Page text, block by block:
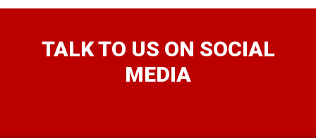
TALK TO US ON SOCIAL
MEDIA